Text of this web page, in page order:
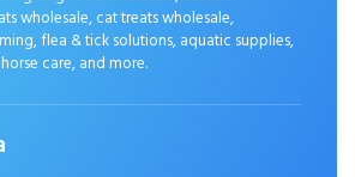
wholesale, cat treats wholesale,
flea & tick solutions, aquatic supplies,
care, and more.